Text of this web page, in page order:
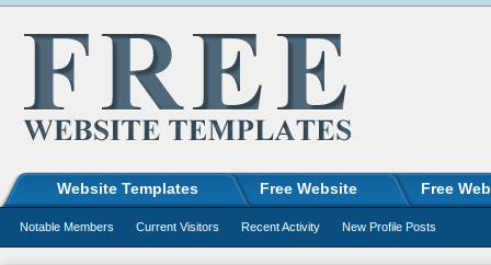
Website Templates Free Website Free
Notable Members Current Visitors Recent Activity New Profile Posts